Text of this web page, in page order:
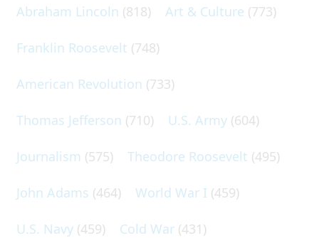
Abraham Lincoln (818) Art & Culture (773)
Franklin Roosevelt (748)
American Revolution (733)
Thomas Jefferson (710) U.S. Army (604)
Journalism (575) Theodore Roosevelt (495)
John Adams (464) World War I (459)
U.S. Navy (459) Cold War (431)